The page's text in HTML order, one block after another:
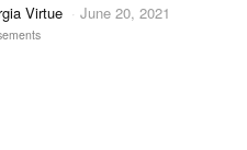
Virtue June 20, 2021